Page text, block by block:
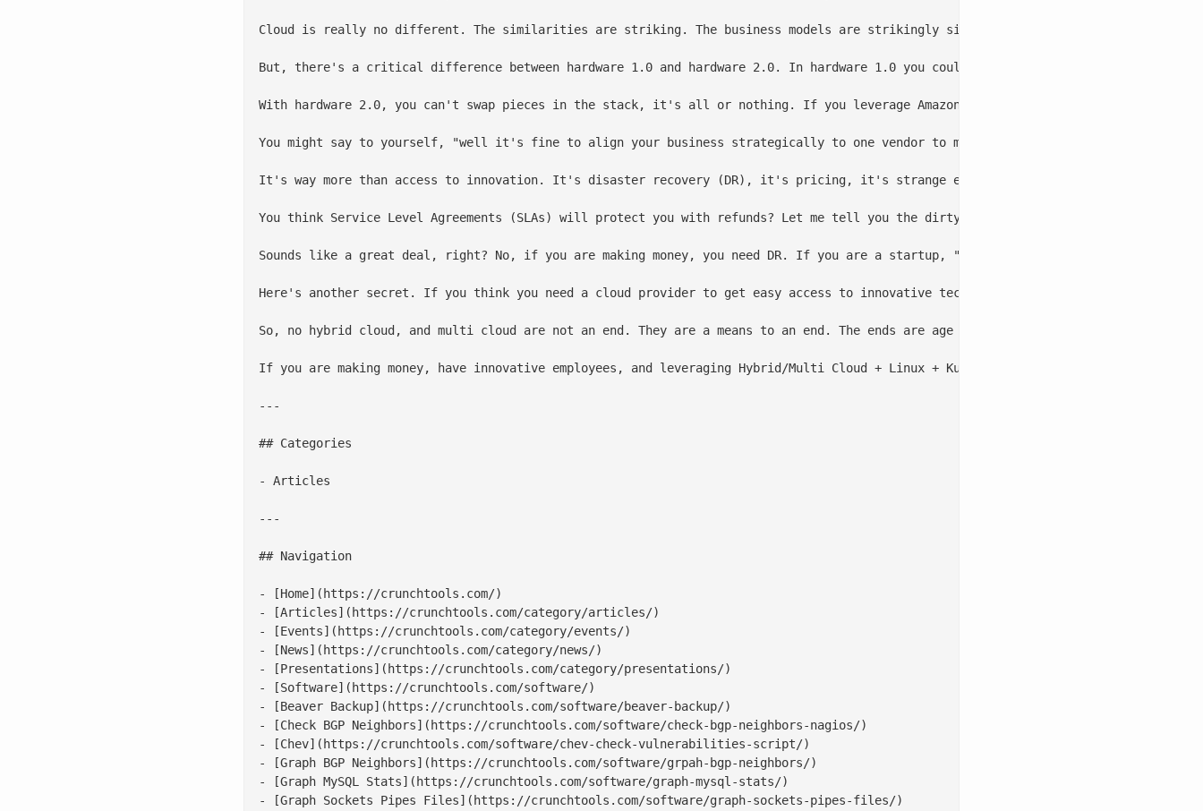
Cloud is really no different. The similarities are striking. The business models are strikingly similar. Instead of buying servers,
But, there's a critical difference between hardware 1.0 and hardware 2.0. In hardware 1.0 you could move from IBM to Dell, or from
With hardware 2.0, you can't swap pieces in the stack, it's all or nothing. If you leverage Amazon SQS, RDS (could be changing
You might say to yourself, "well it's fine to align your business strategically to one vendor to move quickly and leverage
It's way more than access to innovation. It's disaster recovery (DR), it's pricing, it's strange edge case bugs that can't be fixed, it's
You think Service Level Agreements (SLAs) will protect you with refunds? Let me tell you the dirty, little service provider
Sounds like a great deal, right? No, if you are making money, you need DR. If you are a startup, "strategically align" away and get
Here's another secret. If you think you need a cloud provider to get easy access to innovative technology, you actually have a
So, no hybrid cloud, and multi cloud are not an end. They are a means to an end. The ends are age old, they're hunting new top
If you are making money, have innovative employees, and leveraging Hybrid/Multi Cloud + Linux + Kubernetes + Open Service
---
## Categories
- Articles
---
## Navigation
- [Home](https://crunchtools.com/)
- [Articles](https://crunchtools.com/category/articles/)
- [Events](https://crunchtools.com/category/events/)
- [News](https://crunchtools.com/category/news/)
- [Presentations](https://crunchtools.com/category/presentations/)
- [Software](https://crunchtools.com/software/)
- [Beaver Backup](https://crunchtools.com/software/beaver-backup/)
- [Check BGP Neighbors](https://crunchtools.com/software/check-bgp-neighbors-nagios/)
- [Chev](https://crunchtools.com/software/chev-check-vulnerabilities-script/)
- [Graph BGP Neighbors](https://crunchtools.com/software/grpah-bgp-neighbors/)
- [Graph MySQL Stats](https://crunchtools.com/software/graph-mysql-stats/)
- [Graph Sockets Pipes Files](https://crunchtools.com/software/graph-sockets-pipes-files/)